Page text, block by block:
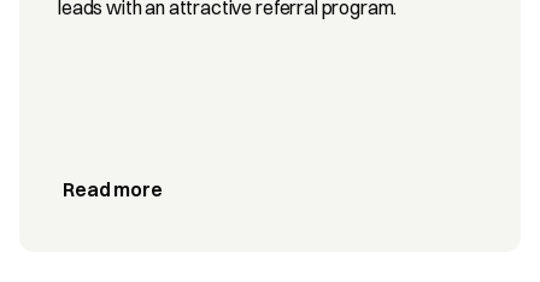
leads with an attractive referral program.
Read more